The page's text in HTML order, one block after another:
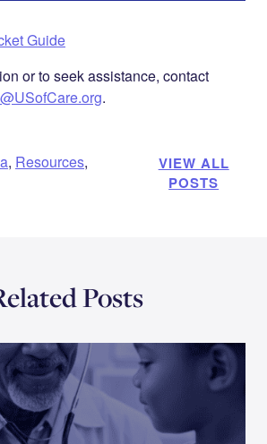
Guide
or to seek assistance, contact
.
, Resources,
VIEW ALL
POSTS
Posts